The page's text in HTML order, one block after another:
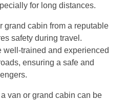
for long distances.
grand cabin from a reputable
safety during travel.
well-trained and experienced
ensuring a safe and
van or grand cabin can be